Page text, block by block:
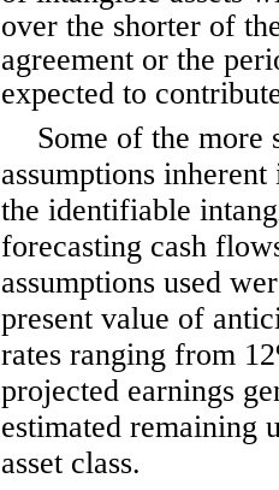
over the shorter of
agreement or the
expected to
Some of the more
assumptions
the identifiable
forecasting cash
assumptions used
present value of
rates ranging from
projected earnings
estimated remaining
asset class.